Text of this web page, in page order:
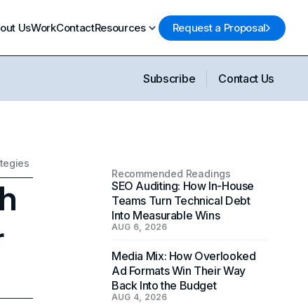
UsWorkContactResources Request a Proposal
Subscribe Contact Us
Recommended Readings
SEO Auditing: How In-House
Teams Turn Technical Debt
Into Measurable Wins
AUG 6, 2026
Media Mix: How Overlooked
Ad Formats Win Their Way
Back Into the Budget
AUG 4, 2026